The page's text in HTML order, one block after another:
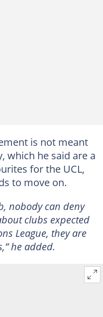
is not meant
which he said are a
for the UCL,
to move on.
nobody can deny
clubs expected
League, they are
he added.